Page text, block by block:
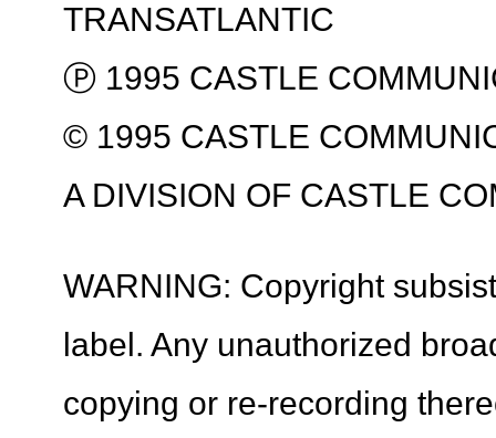
TRANSATLANTIC
Ⓟ 1995 CASTLE
© 1995 CASTLE
A DIVISION OF CASTLE
WARNING: Copyright
label. Any unauthorized
copying or re-recording